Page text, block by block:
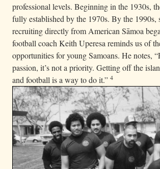
professional levels. Beginning in the 1930s,
fully established by the 1970s. By the 1990s,
recruiting directly from American Sāmoa
football coach Keith Uperesa reminds us of
opportunities for young Samoans. He notes,
passion, it’s not a priority. Getting off the
and football is a way to do it.” 4